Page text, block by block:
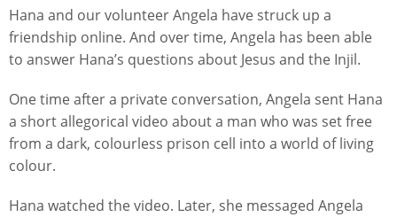
Hana and our volunteer Angela have struck up a
friendship online. And over time, Angela has been able
to answer Hana’s questions about Jesus and the Injil.
One time after a private conversation, Angela sent Hana
a short allegorical video about a man who was set free
from a dark, colourless prison cell into a world of living
colour.
Hana watched the video. Later, she messaged Angela